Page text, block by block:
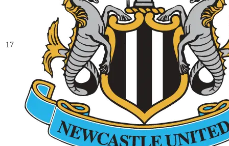
17